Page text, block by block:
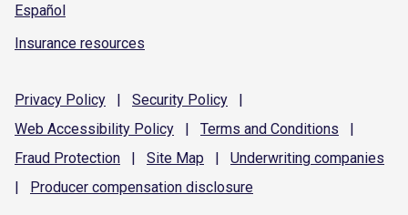
Español
Insurance resources
Privacy Policy | Security Policy
|
Web Accessibility Policy | Terms and Conditions
|
Fraud Protection | Site Map | Underwriting companies
|
Producer compensation disclosure